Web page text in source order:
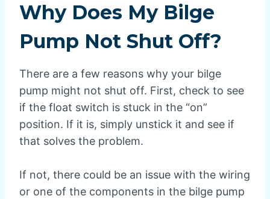
Why Does My Bilge
Pump Not Shut Off?
There are a few reasons why your bilge
pump might not shut off. First, check to see
if the float switch is stuck in the “on”
position. If it is, simply unstick it and see if
that solves the problem.
If not, there could be an issue with the wiring
or one of the components in the bilge pump